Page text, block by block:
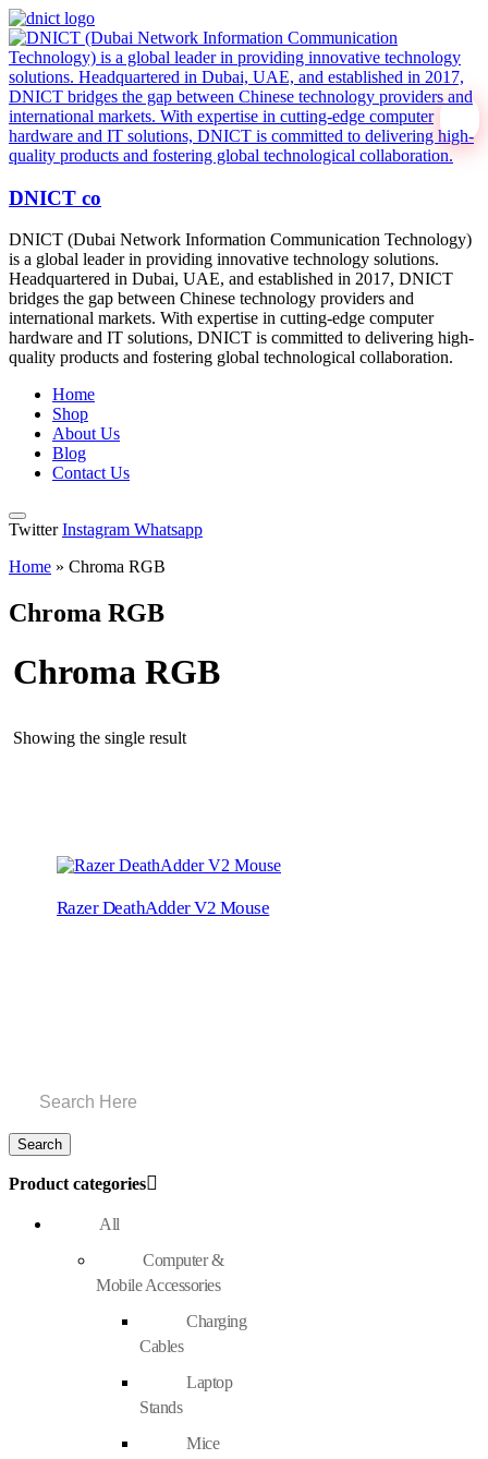
DNICT co
DNICT (Dubai Network Information Communication Technology)
is a global leader in providing innovative technology solutions.
Headquartered in Dubai, UAE, and established in 2017, DNICT
bridges the gap between Chinese technology providers and
international markets. With expertise in cutting-edge computer
hardware and IT solutions, DNICT is committed to delivering high-
quality products and fostering global technological collaboration.
Home
Shop
About Us
Blog
Contact Us
Twitter Instagram Whatsapp
Home » Chroma RGB
Chroma RGB
Chroma RGB
Showing the single result
Razer DeathAdder V2 Mouse
Product categories
All
Computer &
Mobile Accessories
Charging
Cables
Laptop
Stands
Mice